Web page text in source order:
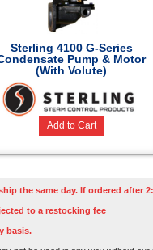
Sterling 4100 G-Series
Pump & Motor
(With Volute)
Add to Cart
the same day. If ordered after
to a restocking fee
basis.